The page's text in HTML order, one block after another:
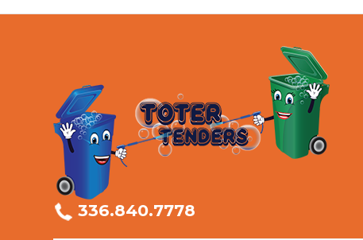
336.840.7778